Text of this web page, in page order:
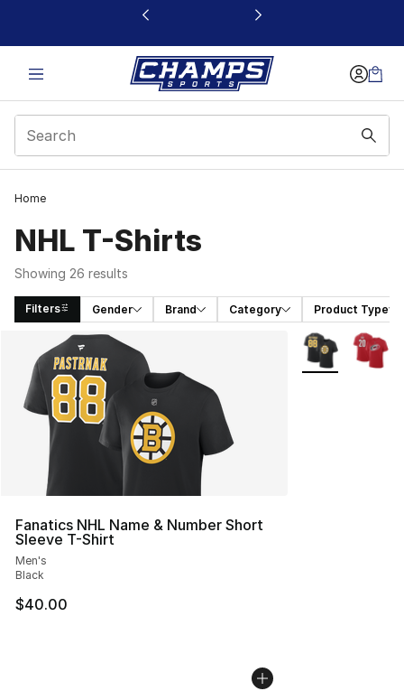
This link will open in a new window
Home
NHL T-Shirts
Showing 26 results
Filters Gender Brand Category Product Type
Search Results
Fanatics NHL Name & Number Short
Sleeve T-Shirt
Men's
Black
$40.00
More Colors